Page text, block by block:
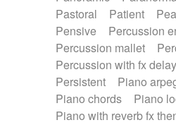
Pastoral
Patient
Pensive
Percussion
Percussion mallet
Percussion with fx delay
Persistent
Piano
Piano chords
Piano
Piano with reverb fx